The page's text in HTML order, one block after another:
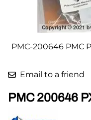
PMC-200646 PMC
Email to a friend
PMC 200646